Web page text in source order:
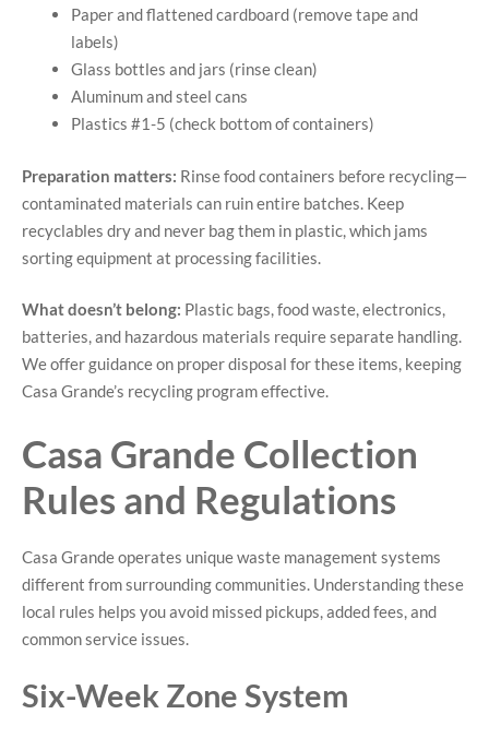
Paper and flattened cardboard (remove tape and
labels)
Glass bottles and jars (rinse clean)
Aluminum and steel cans
Plastics #1-5 (check bottom of containers)
Preparation matters: Rinse food containers before recycling—
contaminated materials can ruin entire batches. Keep
recyclables dry and never bag them in plastic, which jams
sorting equipment at processing facilities.
What doesn’t belong: Plastic bags, food waste, electronics,
batteries, and hazardous materials require separate handling.
We offer guidance on proper disposal for these items, keeping
Casa Grande’s recycling program effective.
Casa Grande Collection
Rules and Regulations
Casa Grande operates unique waste management systems
different from surrounding communities. Understanding these
local rules helps you avoid missed pickups, added fees, and
common service issues.
Six-Week Zone System